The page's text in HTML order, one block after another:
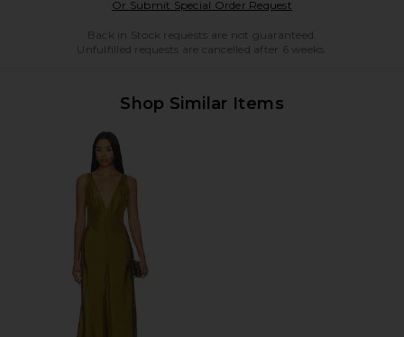
Or Submit Special Order RequestOpens in a modal
Back in Stock requests are not guaranteed.
Unfulfilled requests are cancelled after 6 weeks.
Shop Similar Items